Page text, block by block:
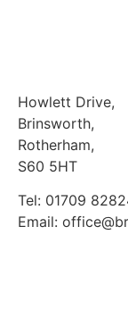
Howlett Drive,
Brinsworth,
Rotherham,
S60 5HT
Tel: 01709
Email: